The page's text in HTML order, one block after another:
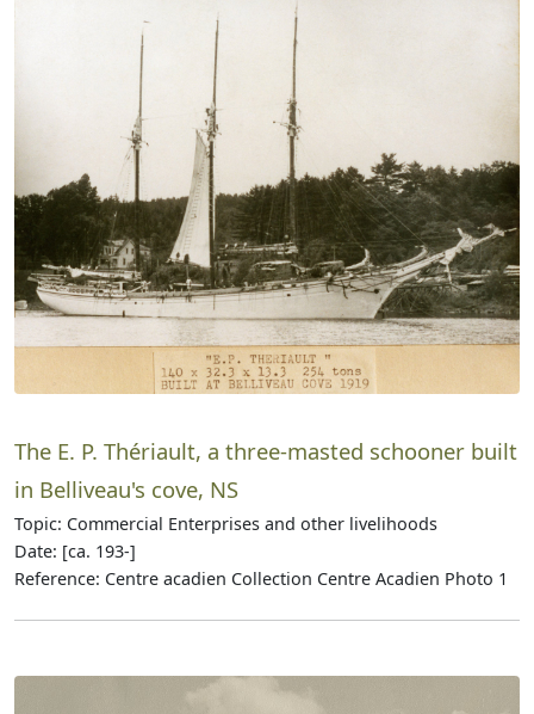
The E. P. Thériault, a three-masted schooner built
in Belliveau's cove, NS
Topic: Commercial Enterprises and other livelihoods
Date: [ca. 193-]
Reference: Centre acadien Collection Centre Acadien Photo 1